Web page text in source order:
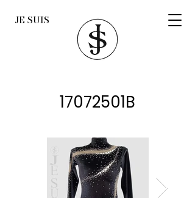
JE SUIS
17072501B